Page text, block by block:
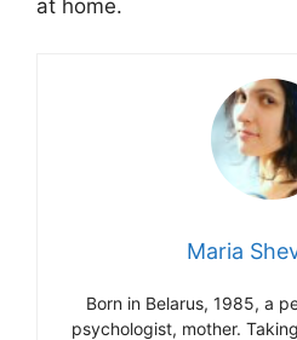
at home.
Maria
Born in Belarus, 1985, a
psychologist, mother.